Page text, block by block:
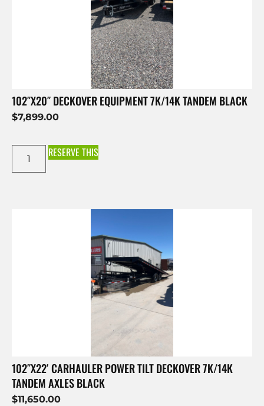
102″X20″ DECKOVER EQUIPMENT 7K/14K TANDEM BLACK
$7,899.00
RESERVE THIS
102″X22′ CARHAULER POWER TILT DECKOVER 7K/14K
TANDEM AXLES BLACK
$11,650.00